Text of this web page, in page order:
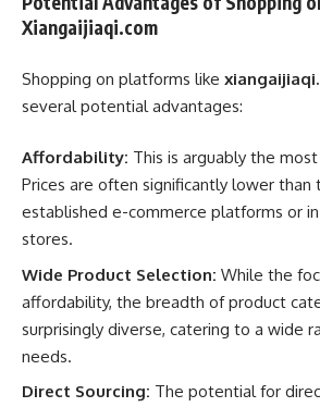
Xiangaijiaqi.com
Shopping on platforms like
several potential advantages:
Affordability: This is arguably the
Prices are often significantly lower than
established e-commerce platforms or
stores.
Wide Product Selection: While the
affordability, the breadth of product
surprisingly diverse, catering to a wide
needs.
Direct Sourcing: The potential for